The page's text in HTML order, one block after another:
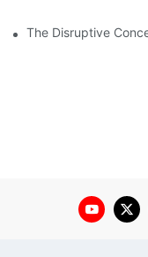
The Disruptive